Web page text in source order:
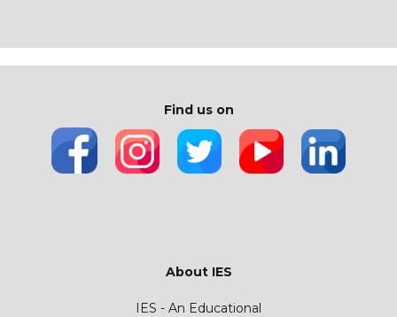
Find us on
About IES
IES - An Educational